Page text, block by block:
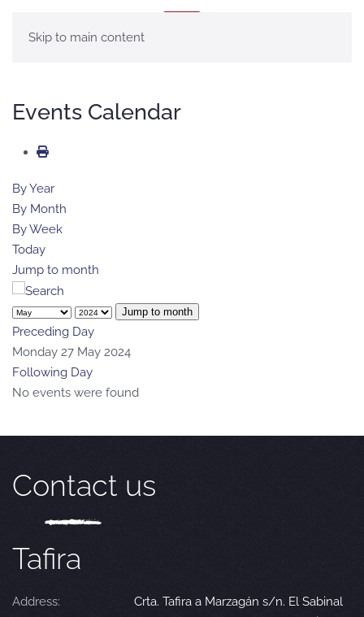
Skip to main content
Events Calendar
By Year
By Month
By Week
Today
Jump to month
Jump to month
Preceding Day
Monday 27 May 2024
Following Day
No events were found
Contact us
Tafira
Address:
Crta. Tafira a Marzagán s/n. El Sabinal